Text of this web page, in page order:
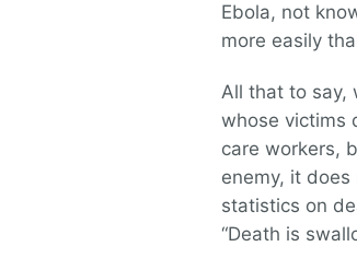
Ebola, not
more easily
All that to say,
whose victims
care workers,
enemy, it
statistics on
“Death is